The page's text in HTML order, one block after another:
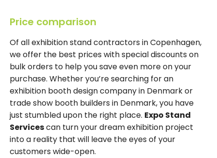
Price comparison
Of all exhibition stand contractors in Copenhagen,
we offer the best prices with special discounts on
bulk orders to help you save even more on your
purchase. Whether you’re searching for an
exhibition booth design company in Denmark or
trade show booth builders in Denmark, you have
just stumbled upon the right place. Expo Stand
Servicescan turn your dream exhibition project
into a reality that will leave the eyes of your
customers wide-open.